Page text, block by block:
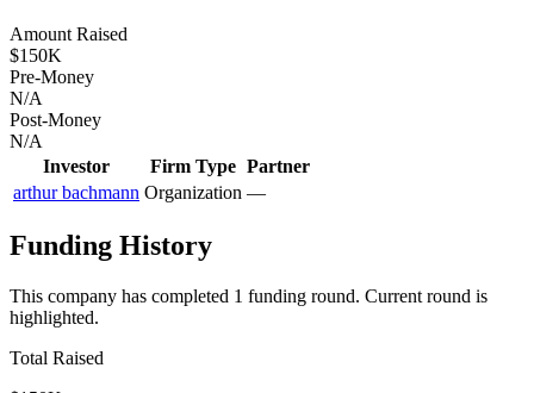
Amount Raised
$150K
Pre-Money
N/A
Post-Money
N/A
Investor
Firm Type Partner
arthur bachmann Organization —
Funding History
This company has completed 1 funding round. Current round is
highlighted.
Total Raised